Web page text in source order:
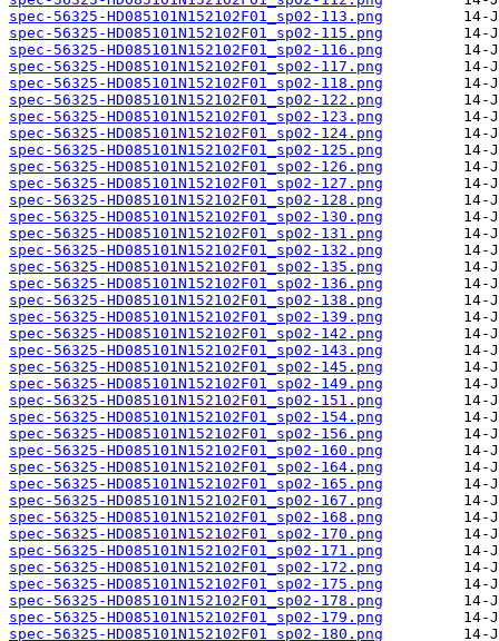
spec-56325-HD085101N152102F01_sp02-113.png
spec-56325-HD085101N152102F01_sp02-115.png
spec-56325-HD085101N152102F01_sp02-116.png
spec-56325-HD085101N152102F01_sp02-117.png
spec-56325-HD085101N152102F01_sp02-118.png
spec-56325-HD085101N152102F01_sp02-122.png
spec-56325-HD085101N152102F01_sp02-123.png
spec-56325-HD085101N152102F01_sp02-124.png
spec-56325-HD085101N152102F01_sp02-125.png
spec-56325-HD085101N152102F01_sp02-126.png
spec-56325-HD085101N152102F01_sp02-127.png
spec-56325-HD085101N152102F01_sp02-128.png
spec-56325-HD085101N152102F01_sp02-130.png
spec-56325-HD085101N152102F01_sp02-131.png
spec-56325-HD085101N152102F01_sp02-132.png
spec-56325-HD085101N152102F01_sp02-135.png
spec-56325-HD085101N152102F01_sp02-136.png
spec-56325-HD085101N152102F01_sp02-138.png
spec-56325-HD085101N152102F01_sp02-139.png
spec-56325-HD085101N152102F01_sp02-142.png
spec-56325-HD085101N152102F01_sp02-143.png
spec-56325-HD085101N152102F01_sp02-145.png
spec-56325-HD085101N152102F01_sp02-149.png
spec-56325-HD085101N152102F01_sp02-151.png
spec-56325-HD085101N152102F01_sp02-154.png
spec-56325-HD085101N152102F01_sp02-156.png
spec-56325-HD085101N152102F01_sp02-160.png
spec-56325-HD085101N152102F01_sp02-164.png
spec-56325-HD085101N152102F01_sp02-165.png
spec-56325-HD085101N152102F01_sp02-167.png
spec-56325-HD085101N152102F01_sp02-168.png
spec-56325-HD085101N152102F01_sp02-170.png
spec-56325-HD085101N152102F01_sp02-171.png
spec-56325-HD085101N152102F01_sp02-172.png
spec-56325-HD085101N152102F01_sp02-175.png
spec-56325-HD085101N152102F01_sp02-178.png
spec-56325-HD085101N152102F01_sp02-179.png
spec-56325-HD085101N152102F01_sp02-180.png